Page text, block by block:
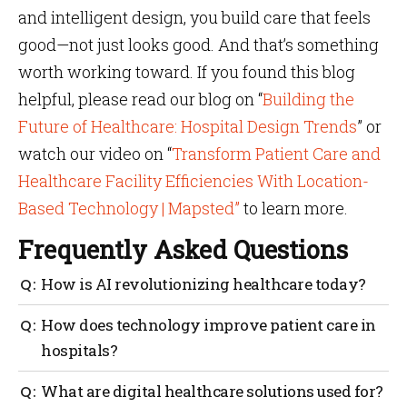
and intelligent design, you build care that feels
good—not just looks good. And that’s something
worth working toward. If you found this blog
helpful, please read our blog on “Building the
Future of Healthcare: Hospital Design Trends” or
watch our video on “Transform Patient Care and
Healthcare Facility Efficiencies With Location-
Based Technology | Mapsted” to learn more.
Frequently Asked Questions
How is AI revolutionizing healthcare today?
AI is helping hospitals streamline care by predicting
delays, improving patient flow and managing
resources better. It’s a core part of how AI is
How does technology improve patient care in
hospitals?
Technology enhances patient care by minimizing
What are digital healthcare solutions used for?